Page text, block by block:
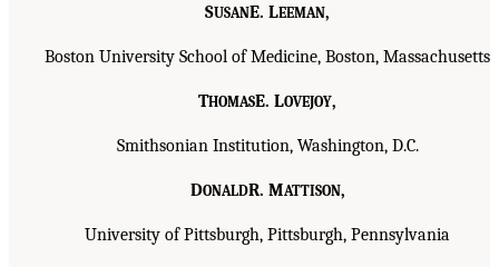
SUSANE. LEEMAN,
Boston University School of Medicine, Boston, Massachusetts
THOMASE. LOVEJOY,
Smithsonian Institution, Washington, D.C.
DONALDR. MATTISON,
University of Pittsburgh, Pittsburgh, Pennsylvania